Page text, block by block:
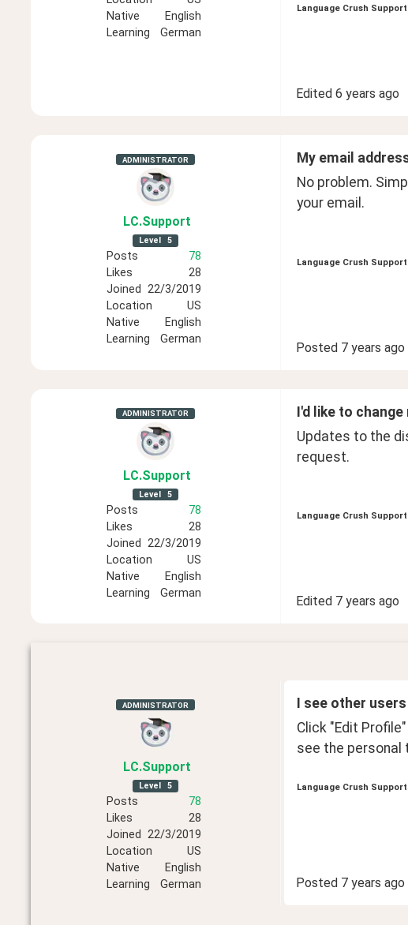
Native
English
Learning
German
Language Crush
Edited 6 years ago
ADMINISTRATOR
LC.Support
Level 5
Posts
78
Likes
28
Joined 22/3/2019
Location
US
Native
English
Learning
German
My email
No problem.
your email.
Language Crush
Posted 7 years ago
ADMINISTRATOR
LC.Support
Level 5
Posts
78
Likes
28
Joined 22/3/2019
Location
US
Native
English
Learning
German
I'd like to
Updates to the
request.
Language Crush
Edited 7 years ago
ADMINISTRATOR
LC.Support
Level 5
Posts
78
Likes
28
Joined 22/3/2019
Location
US
Native
English
Learning
German
I see other
Click "Edit
see the personal
Language Crush
Posted 7 years ago